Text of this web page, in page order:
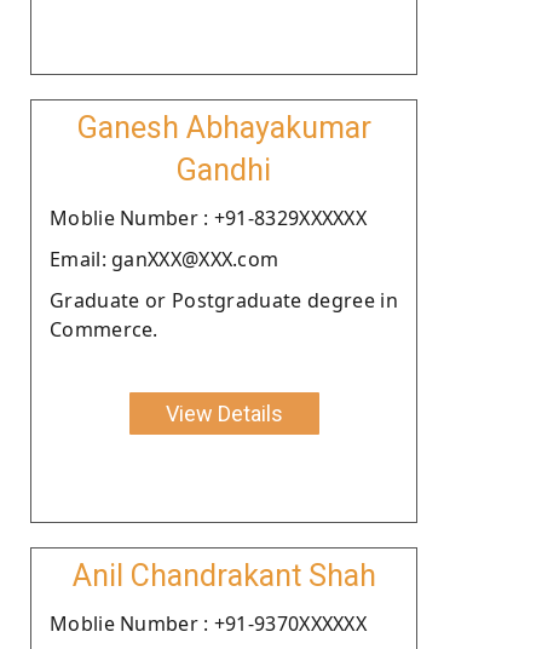
Ganesh Abhayakumar
Gandhi
Moblie Number : +91-8329XXXXXX
Email: ganXXX@XXX.com
Graduate or Postgraduate degree in
Commerce.
View Details
Anil Chandrakant Shah
Moblie Number : +91-9370XXXXXX